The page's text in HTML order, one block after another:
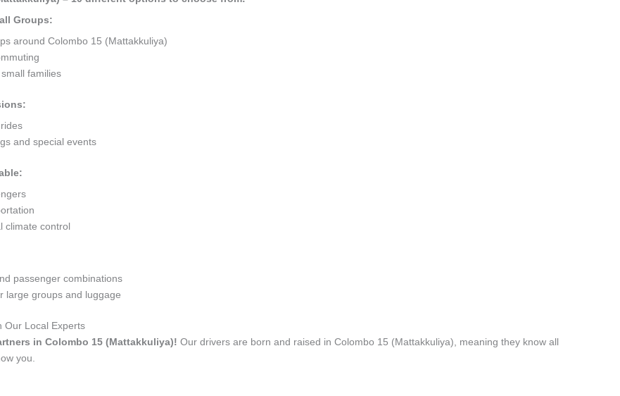
Groups:
around Colombo 15 (Mattakkuliya)
families
and special events
climate control
passenger combinations
large groups and luggage
Our Local Experts
in Colombo 15 (Mattakkuliya)! Our drivers are born and raised in Colombo 15 (Mattakkuliya), meaning they know all
you.